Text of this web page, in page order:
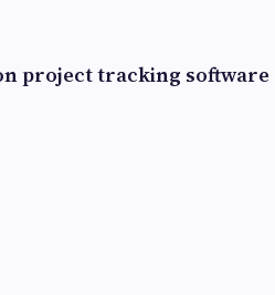
project tracking software